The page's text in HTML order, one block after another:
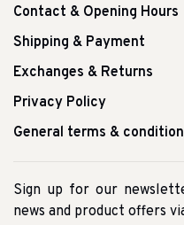
Contact & Opening Hours
Shipping & Payment
Exchanges & Returns
Privacy Policy
General terms &
Sign up for our
news and product offers